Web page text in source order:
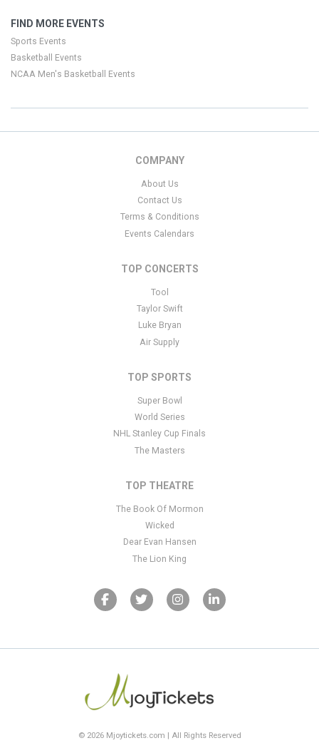
FIND MORE EVENTS
Sports Events
Basketball Events
NCAA Men's Basketball Events
COMPANY
About Us
Contact Us
Terms & Conditions
Events Calendars
TOP CONCERTS
Tool
Taylor Swift
Luke Bryan
Air Supply
TOP SPORTS
Super Bowl
World Series
NHL Stanley Cup Finals
The Masters
TOP THEATRE
The Book Of Mormon
Wicked
Dear Evan Hansen
The Lion King
© 2026 Mjoytickets.com | All Rights Reserved